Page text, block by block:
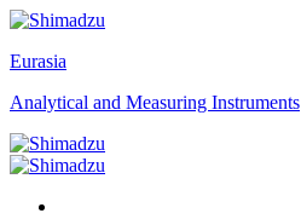
Eurasia
Analytical and Measuring Instruments